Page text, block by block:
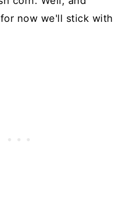
now we'll stick with